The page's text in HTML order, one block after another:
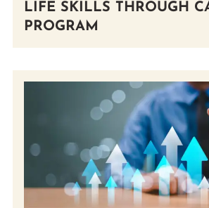
LIFE SKILLS THROUGH
PROGRAM